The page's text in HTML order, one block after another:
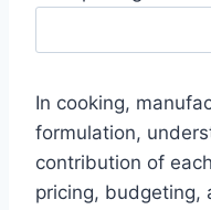
In cooking,
formulation,
contribution of
pricing, budgeting,